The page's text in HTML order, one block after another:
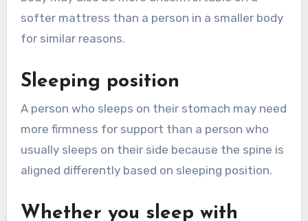
softer mattress than a person in a smaller body
for similar reasons.
Sleeping position
A person who sleeps on their stomach may need
more firmness for support than a person who
usually sleeps on their side because the spine is
aligned differently based on sleeping position.
Whether you sleep with